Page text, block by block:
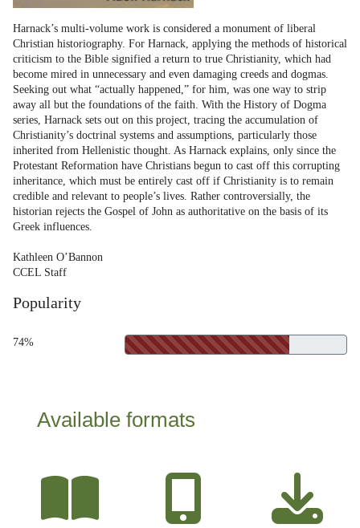
Harnack’s multi-volume work is considered a monument of liberal
Christian historiography. For Harnack, applying the methods of historical
criticism to the Bible signified a return to true Christianity, which had
become mired in unnecessary and even damaging creeds and dogmas.
Seeking out what “actually happened,” for him, was one way to strip
away all but the foundations of the faith. With the History of Dogma
series, Harnack sets out on this project, tracing the accumulation of
Christianity’s doctrinal systems and assumptions, particularly those
inherited from Hellenistic thought. As Harnack explains, only since the
Protestant Reformation have Christians begun to cast off this corrupting
inheritance, which must be entirely cast off if Christianity is to remain
credible and relevant to people’s lives. Rather controversially, the
historian rejects the Gospel of John as authoritative on the basis of its
Greek influences.
Kathleen O’Bannon
CCEL Staff
Popularity
74%
Available formats